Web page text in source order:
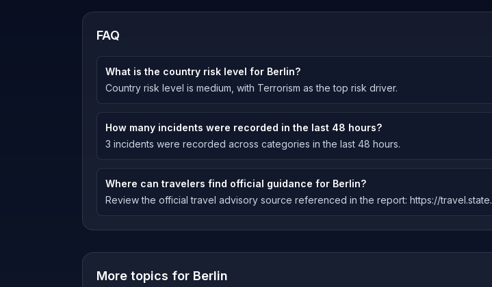
FAQ
What is the country risk level for Berlin?
Country risk level is medium, with Terrorism as the top risk driver.
How many incidents were recorded in the last 48 hours?
3 incidents were recorded across categories in the last 48 hours.
Where can travelers find official guidance for Berlin?
Review the official travel advisory source referenced in the report: https://
More topics for Berlin